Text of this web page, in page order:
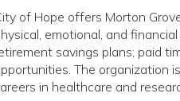
of Hope offers Morton
emotional, and
savings plans; paid
The organization
in healthcare and